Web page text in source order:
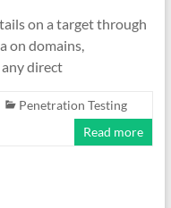
on a target through
on domains,
direct
Penetration Testing
Read more